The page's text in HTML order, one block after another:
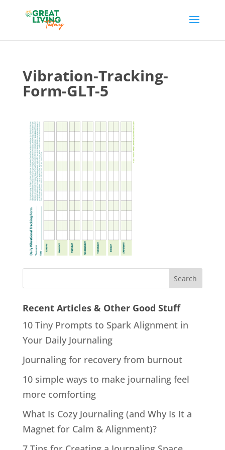
Vibration-Tracking-
Form-GLT-5
Recent Articles & Other Good Stuff
10 Tiny Prompts to Spark Alignment in
Your Daily Journaling
Journaling for recovery from burnout
10 simple ways to make journaling feel
more comforting
What Is Cozy Journaling (and Why Is It a
Magnet for Calm & Alignment)?